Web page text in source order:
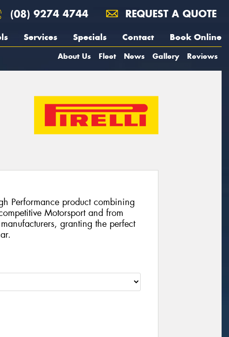
(08) 9274 4744 REQUEST A QUOTE
Services Specials Contact Book Online
About Us Fleet News Gallery Reviews
Performance product combining
Motorsport and from
granting the perfect